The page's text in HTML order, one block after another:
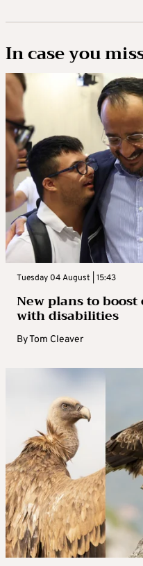
In case you
Tuesday 04 August | 15:43
New plans to
with disabilities
ByTom Cleaver